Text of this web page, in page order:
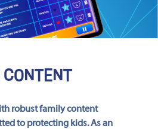
robust family content
to protecting kids. As an